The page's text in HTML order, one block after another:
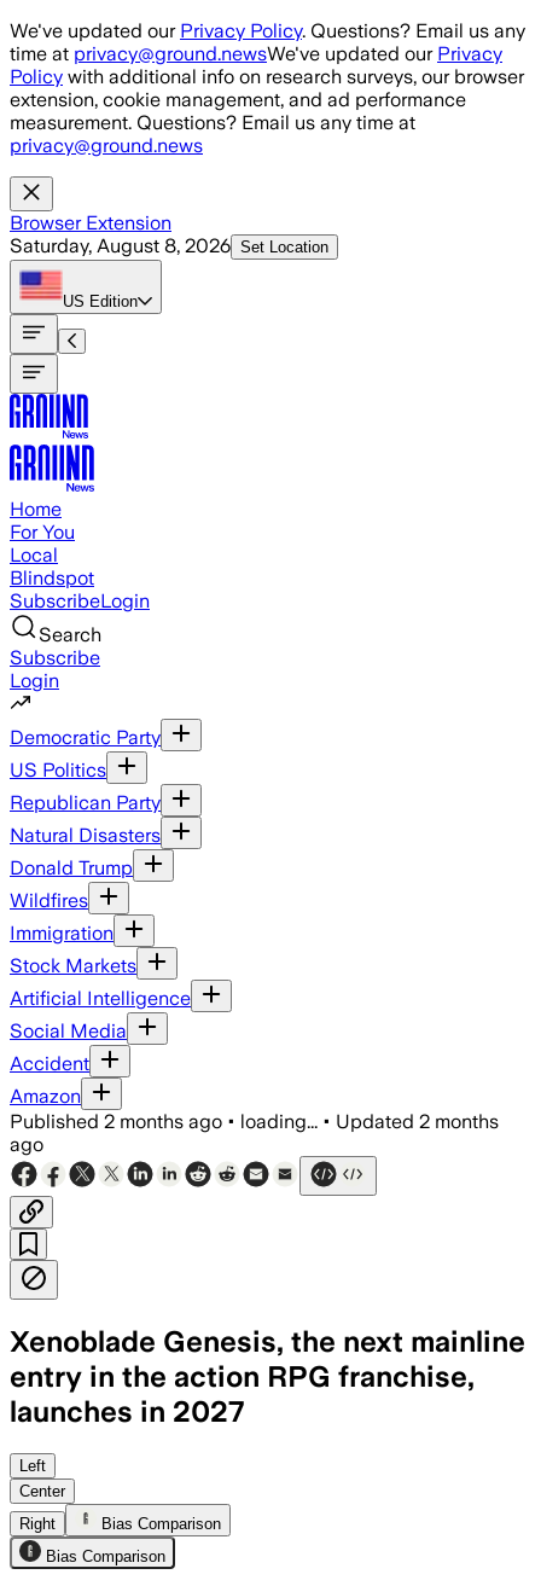
Skip to main content
We've updated our Privacy Policy. Questions? Email us any
time at privacy@ground.newsWe've updated our Privacy
Policy with additional info on research surveys, our browser
extension, cookie management, and ad performance
measurement. Questions? Email us any time at
privacy@ground.news
Browser Extension
Saturday, August 8, 2026 Set Location
US Edition
Home
For You
Local
Blindspot
SubscribeLogin
Search
Subscribe
Login
Democratic Party
US Politics
Republican Party
Natural Disasters
Donald Trump
Wildfires
Immigration
Stock Markets
Artificial Intelligence
Social Media
Accident
Amazon
Published 2 months ago • loading... • Updated 2 months
ago
Xenoblade Genesis, the next mainline
entry in the action RPG franchise,
launches in 2027
Left
Center
Right
Bias Comparison
Bias Comparison